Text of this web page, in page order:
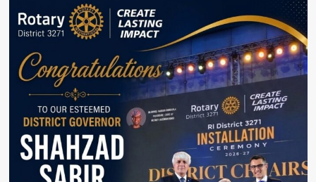
Holds
Computing
Expo